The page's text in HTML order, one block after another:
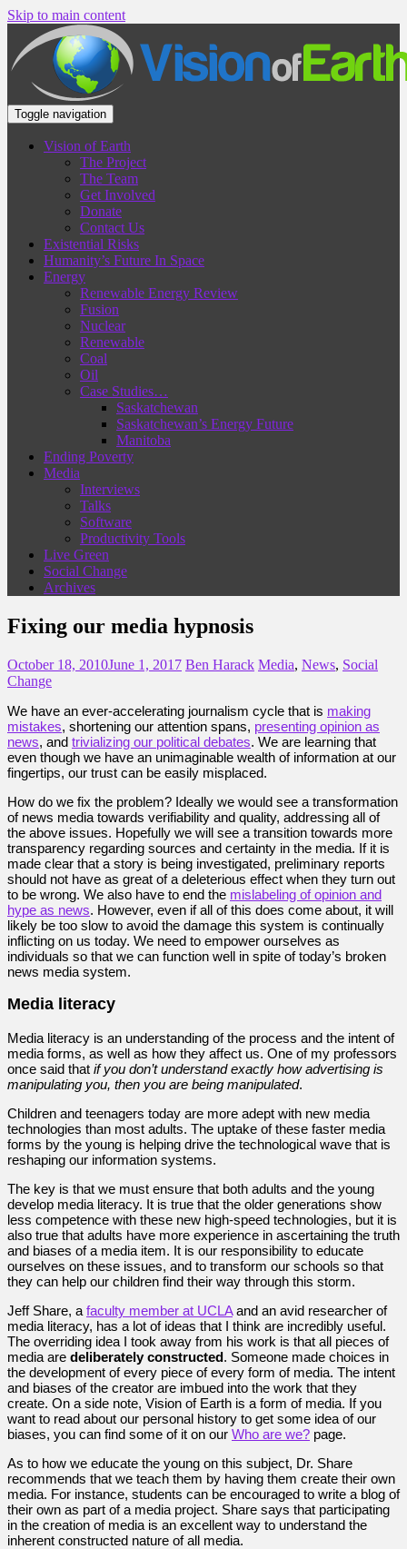
Skip to main content
Toggle navigation
Vision of Earth
The Project
The Team
Get Involved
Donate
Contact Us
Existential Risks
Humanity’s Future In Space
Energy
Renewable Energy Review
Fusion
Nuclear
Renewable
Coal
Oil
Case Studies…
Saskatchewan
Saskatchewan’s Energy Future
Manitoba
Ending Poverty
Media
Interviews
Talks
Software
Productivity Tools
Live Green
Social Change
Archives
Fixing our media hypnosis
October 18, 2010June 1, 2017 Ben Harack Media, News, Social
Change
We have an ever-accelerating journalism cycle that is making
mistakes, shortening our attention spans, presenting opinion as
news, and trivializing our political debates. We are learning that
even though we have an unimaginable wealth of information at our
fingertips, our trust can be easily misplaced.
How do we fix the problem? Ideally we would see a transformation
of news media towards verifiability and quality, addressing all of
the above issues. Hopefully we will see a transition towards more
transparency regarding sources and certainty in the media. If it is
made clear that a story is being investigated, preliminary reports
should not have as great of a deleterious effect when they turn out
to be wrong. We also have to end the mislabeling of opinion and
hype as news. However, even if all of this does come about, it will
likely be too slow to avoid the damage this system is continually
inflicting on us today. We need to empower ourselves as
individuals so that we can function well in spite of today’s broken
news media system.
Media literacy
Media literacy is an understanding of the process and the intent of
media forms, as well as how they affect us. One of my professors
once said that if you don’t understand exactly how advertising is
manipulating you, then you are being manipulated.
Children and teenagers today are more adept with new media
technologies than most adults. The uptake of these faster media
forms by the young is helping drive the technological wave that is
reshaping our information systems.
The key is that we must ensure that both adults and the young
develop media literacy. It is true that the older generations show
less competence with these new high-speed technologies, but it is
also true that adults have more experience in ascertaining the truth
and biases of a media item. It is our responsibility to educate
ourselves on these issues, and to transform our schools so that
they can help our children find their way through this storm.
Jeff Share, a faculty member at UCLAand an avid researcher of
media literacy, has a lot of ideas that I think are incredibly useful.
The overriding idea I took away from his work is that all pieces of
media are deliberately constructed. Someone made choices in
the development of every piece of every form of media. The intent
and biases of the creator are imbued into the work that they
create. On a side note, Vision of Earth is a form of media. If you
want to read about our personal history to get some idea of our
biases, you can find some of it on our Who are we? page.
As to how we educate the young on this subject, Dr. Share
recommends that we teach them by having them create their own
media. For instance, students can be encouraged to write a blog of
their own as part of a media project. Share says that participating
in the creation of media is an excellent way to understand the
inherent constructed nature of all media.